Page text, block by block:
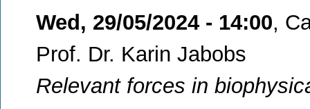
Wed, 29/05/2024 - 14:00,
Prof. Dr. Karin Jabobs
Relevant forces in